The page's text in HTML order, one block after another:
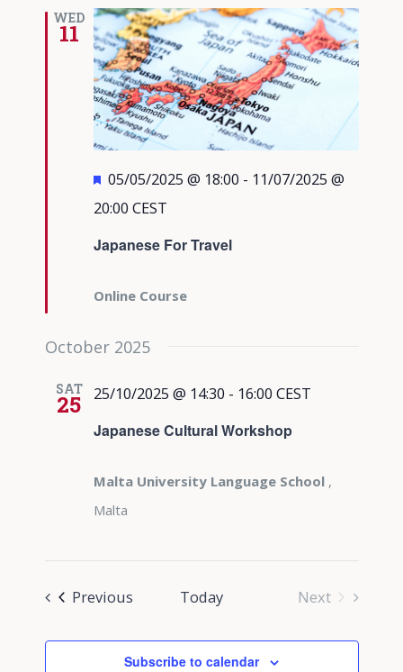
Views
WED
11
Japanese For Travel
Featured
05/05/2025 @ 18:00 - 11/07/2025 @
20:00 CEST
Online Course
October 2025
SAT
25
Japanese Cultural Workshop
25/10/2025 @ 14:30 - 16:00 CEST
Malta University Language School ,
Malta
Previous Today
Next
Subscribe to calendar